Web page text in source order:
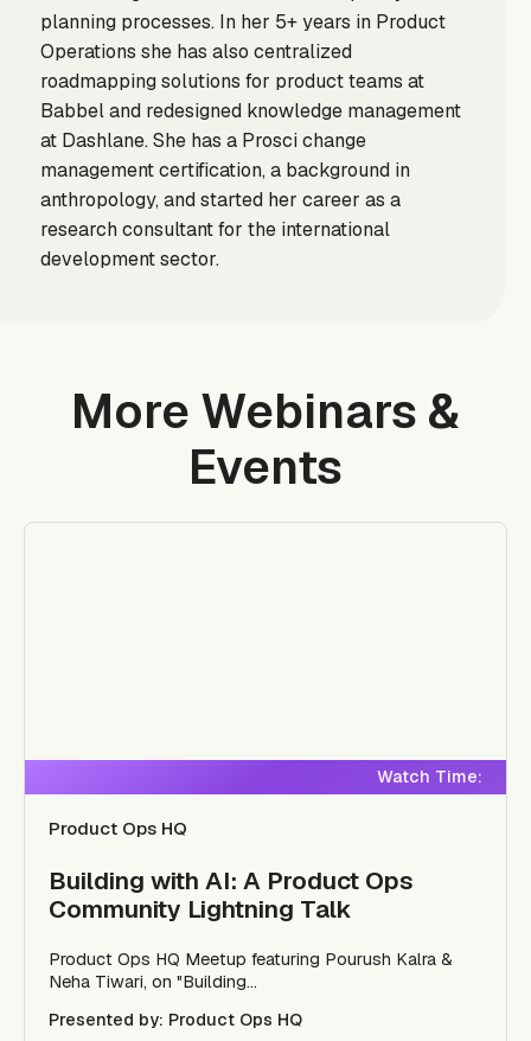
planning processes. In her 5+ years in Product
Operations she has also centralized
roadmapping solutions for product teams at
Babbel and redesigned knowledge management
at Dashlane. She has a Prosci change
management certification, a background in
anthropology, and started her career as a
research consultant for the international
development sector.
More Webinars &
Events
Watch Time:
Product Ops HQ
Building with AI: A Product Ops
Community Lightning Talk
Product Ops HQ Meetup featuring Pourush Kalra &
Neha Tiwari, on "Building...
Presented by: Product Ops HQ